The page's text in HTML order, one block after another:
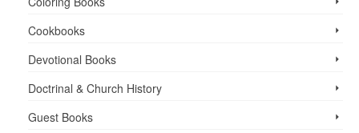
Cookbooks
Devotional Books
Doctrinal & Church History
Guest Books